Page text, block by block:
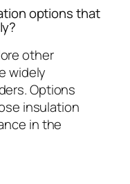
options that
other
widely
Options
insulation
in the